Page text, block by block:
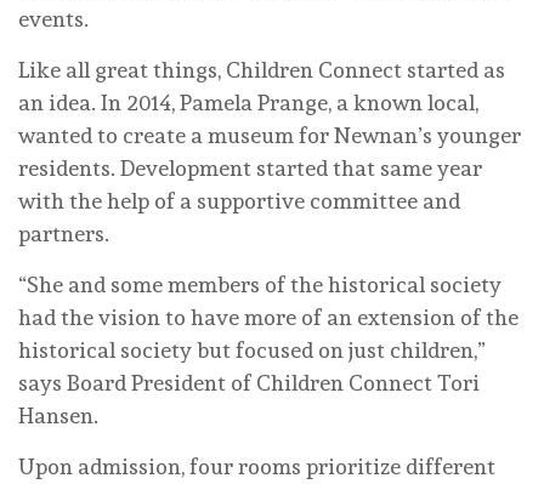
events.
Like all great things, Children Connect started as
an idea. In 2014, Pamela Prange, a known local,
wanted to create a museum for Newnan’s younger
residents. Development started that same year
with the help of a supportive committee and
partners.
“She and some members of the historical society
had the vision to have more of an extension of the
historical society but focused on just children,”
says Board President of Children Connect Tori
Hansen.
Upon admission, four rooms prioritize different